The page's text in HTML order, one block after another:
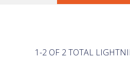
1-2 OF 2 TOTAL